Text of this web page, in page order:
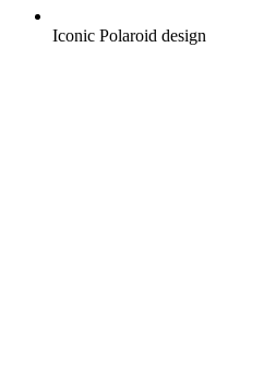
Iconic Polaroid design